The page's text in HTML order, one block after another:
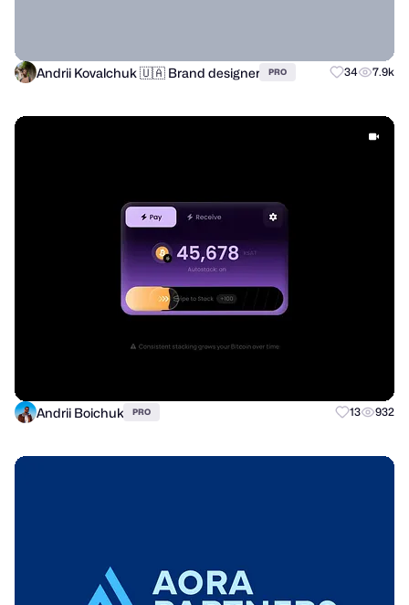
Andrii Kovalchuk 🇺🇦 Brand designer PRO 34 7.9k
Andrii Boichuk PRO 13 932